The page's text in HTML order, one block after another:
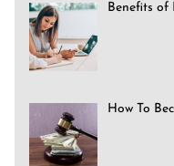
Benefits of
How To